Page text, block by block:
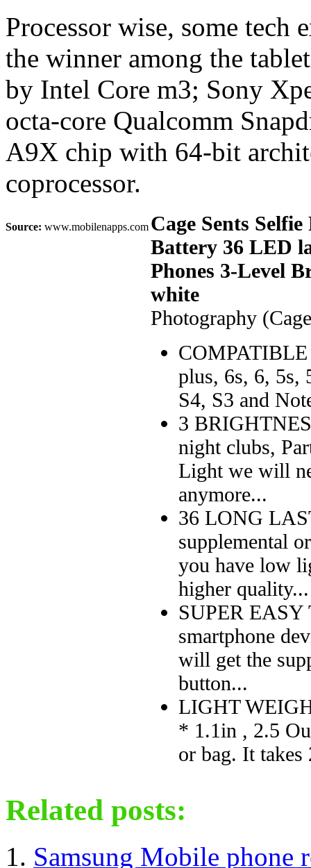
Processor wise, some tech
the winner among the
by Intel Core m3; Sony
octa-core Qualcomm
A9X chip with 64‑bit
coprocessor.
Source: www.mobilenapps.com Cage Sents
Battery 36 LED
Phones 3-Level
white
Photography
plus, 6s, 6, 5s,
S4, S3 and
3
night clubs,
Light we will
anymore...
36 LONG
supplemental
you have low
higher quality...
SUPER
smartphone
will get the
button...
LIGHT
* 1.1in , 2.5
or bag. It takes
Related posts:
Samsung Mobile phone